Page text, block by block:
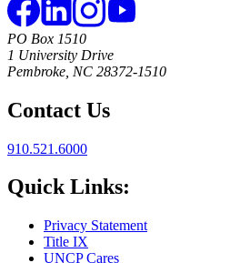
PO Box 1510
1 University Drive
Pembroke, NC 28372-1510
Contact Us
910.521.6000
Quick Links:
Privacy Statement
Title IX
UNCP Cares